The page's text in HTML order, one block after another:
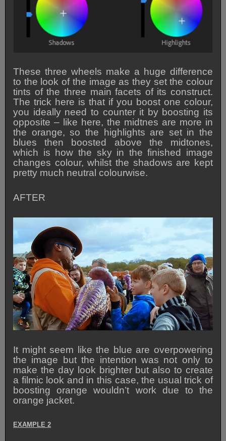
These three wheels make a huge difference
to the look of the image as they set the colour
tints of the three main facets of its construct.
The trick here is that if you boost one colour,
you ideally need to counter it by boosting its
opposite – like here, the midtnes are more in
the orange, so the highlights are set in the
blues then boosted above the midtones,
which is how the sky in the finished image
changes colour, whilst the shadows are kept
pretty much neutral colourwise.
AFTER
It might seem like the blue are overpowering
the image but the intention was not only to
make the day look brighter but also to create
a filmic look and in this case, the usual trick of
boosting orange wouldn’t work due to the
orange jacket.
EXAMPLE 2